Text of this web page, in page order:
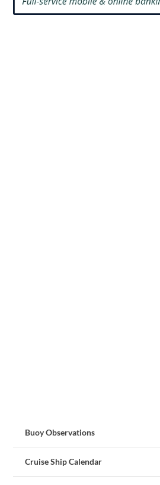
Buoy Observations
Cruise Ship Calendar